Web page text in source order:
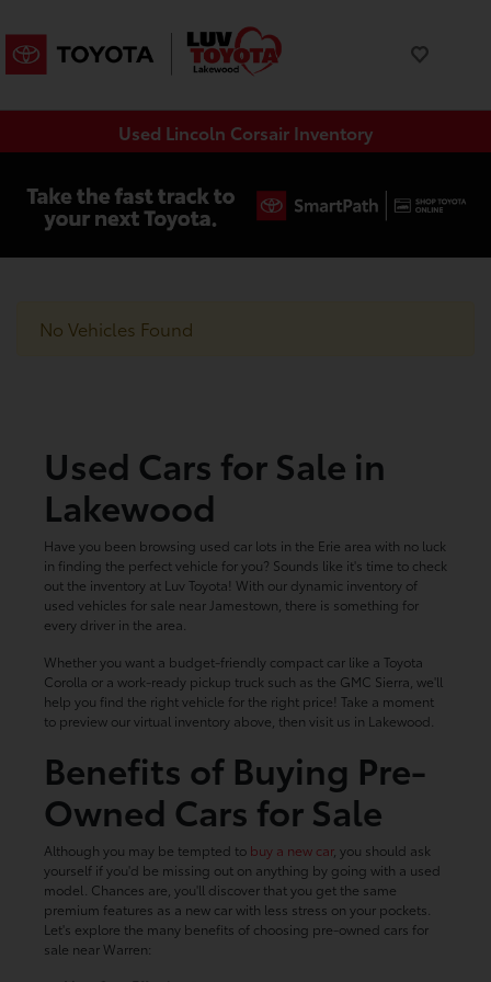
Used Lincoln Corsair Inventory
No Vehicles Found
Used Cars for Sale in
Lakewood
Have you been browsing used car lots in the Erie area with no luck
in finding the perfect vehicle for you? Sounds like it's time to check
out the inventory at Luv Toyota! With our dynamic inventory of
used vehicles for sale near Jamestown, there is something for
every driver in the area.
Whether you want a budget-friendly compact car like a Toyota
Corolla or a work-ready pickup truck such as the GMC Sierra, we'll
help you find the right vehicle for the right price! Take a moment
to preview our virtual inventory above, then visit us in Lakewood.
Benefits of Buying Pre-
Owned Cars for Sale
Although you may be tempted to buy a new car, you should ask
yourself if you'd be missing out on anything by going with a used
model. Chances are, you'll discover that you get the same
premium features as a new car with less stress on your pockets.
Let's explore the many benefits of choosing pre-owned cars for
sale near Warren: